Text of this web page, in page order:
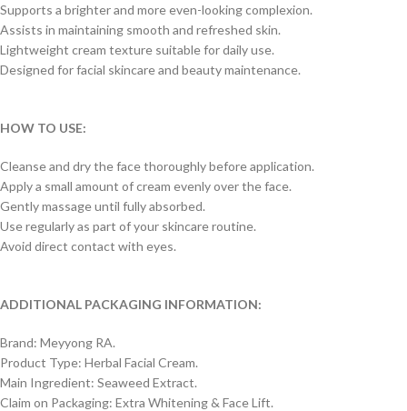
Supports a brighter and more even-looking complexion.
Assists in maintaining smooth and refreshed skin.
Lightweight cream texture suitable for daily use.
Designed for facial skincare and beauty maintenance.
HOW TO USE:
Cleanse and dry the face thoroughly before application.
Apply a small amount of cream evenly over the face.
Gently massage until fully absorbed.
Use regularly as part of your skincare routine.
Avoid direct contact with eyes.
ADDITIONAL PACKAGING INFORMATION:
Brand: Meyyong RA.
Product Type: Herbal Facial Cream.
Main Ingredient: Seaweed Extract.
Claim on Packaging: Extra Whitening & Face Lift.